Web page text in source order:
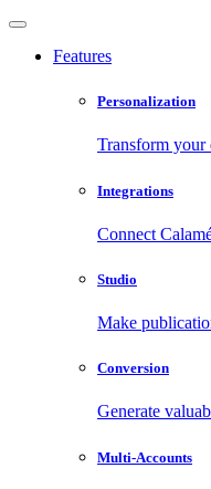
Features
Personalization
Transform your
Integrations
Connect
Studio
Make
Conversion
Generate
Multi-Accounts